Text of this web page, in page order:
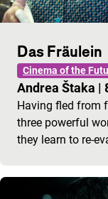
Das Fräulein
Cinema of the
Andrea Štaka |
Having fled from
three powerful
they learn to re-